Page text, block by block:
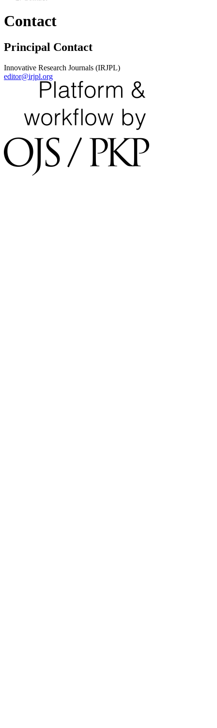
Contact
Principal Contact
Innovative Research Journals (IRJPL)
editor@irjpl.org